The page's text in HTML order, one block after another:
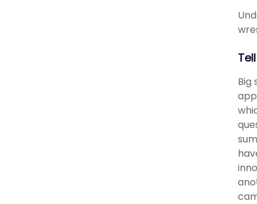
Big